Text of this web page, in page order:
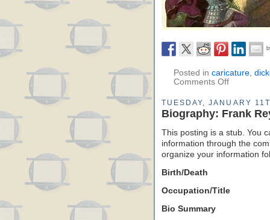
Posted in caricature,
Comments Off
TUESDAY, JANUARY
Biography: Frank
This posting is a stub. You
information through the
organize your information
Birth/Death
Occupation/Title
Bio Summary